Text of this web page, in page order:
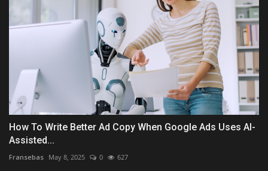
How To Write Better Ad Copy When Google Ads Uses AI-
Assisted...
Fransebas May 8, 2025 0 627